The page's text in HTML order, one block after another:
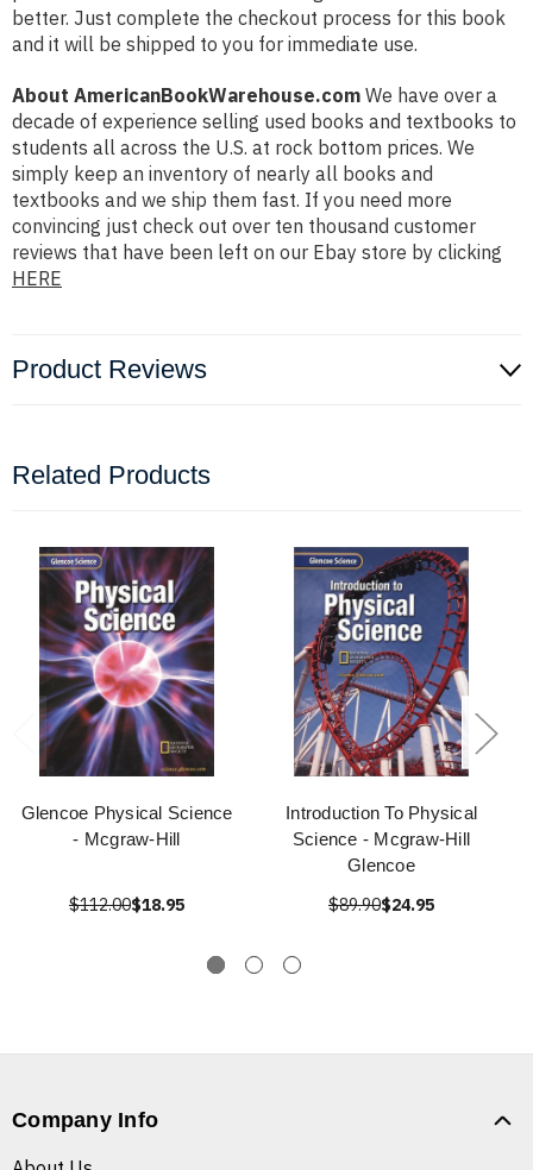
better. Just complete the checkout process for this book
and it will be shipped to you for immediate use.
About AmericanBookWarehouse.com We have over a
decade of experience selling used books and textbooks to
students all across the U.S. at rock bottom prices. We
simply keep an inventory of nearly all books and
textbooks and we ship them fast. If you need more
convincing just check out over ten thousand customer
reviews that have been left on our Ebay store by clicking
HERE
Product Reviews
Related Products
Glencoe Physical Science
- Mcgraw-Hill
$112.00$18.95
Introduction To Physical
Science - Mcgraw-Hill
Glencoe
$89.90$24.95
Company Info